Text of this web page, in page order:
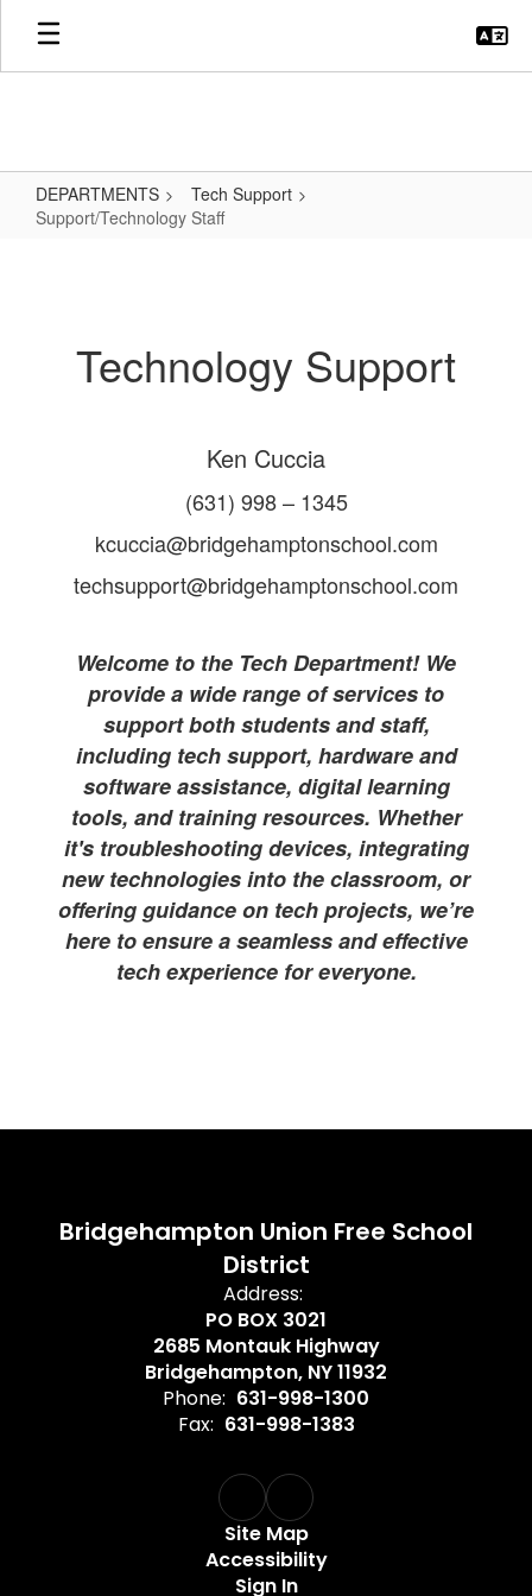
Skip
main
DEPARTMENTS
Tech Support
Support/Technology Staff
Technology Support
Ken Cuccia
(631) 998 – 1345
kcuccia@bridgehamptonschool.com
techsupport@bridgehamptonschool.com
Welcome to the Tech Department! We
provide a wide range of services to
support both students and staff,
including tech support, hardware and
software assistance, digital learning
tools, and training resources. Whether
it's troubleshooting devices, integrating
new technologies into the classroom, or
offering guidance on tech projects, we’re
here to ensure a seamless and effective
tech experience for everyone.
Bridgehampton Union Free School
District
Address:
PO BOX 3021
2685 Montauk Highway
Bridgehampton, NY 11932
Phone: 631-998-1300
Fax: 631-998-1383
Site Map
Accessibility
Sign In